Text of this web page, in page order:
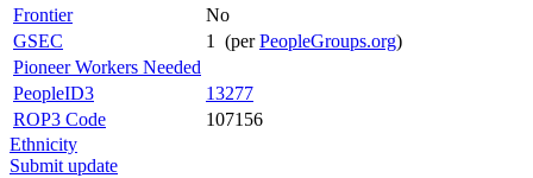
Frontier
No
GSEC
1 (perPeopleGroups.org)
Pioneer Workers Needed
PeopleID3
13277
ROP3 Code
107156
Ethnicity
Submit update